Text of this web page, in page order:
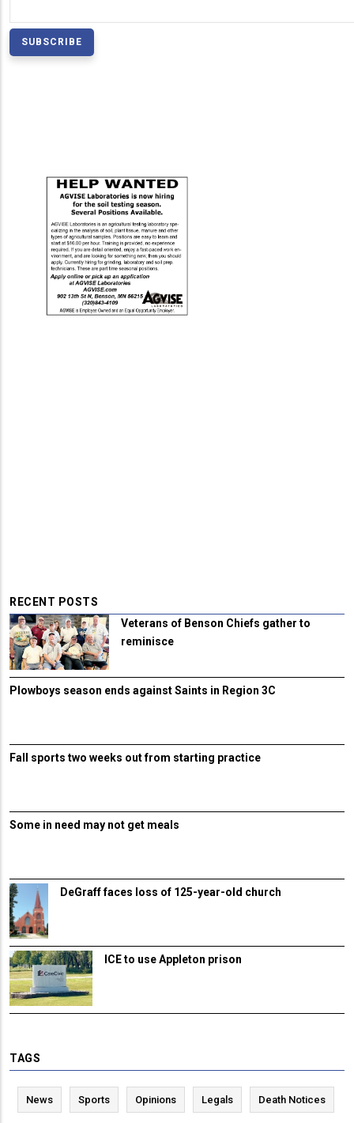
RECENT POSTS
Veterans of Benson Chiefs gather to
reminisce
Plowboys season ends against Saints in Region 3C
Fall sports two weeks out from starting practice
Some in need may not get meals
DeGraff faces loss of 125-year-old church
ICE to use Appleton prison
TAGS
News Sports Opinions Legals Death Notices